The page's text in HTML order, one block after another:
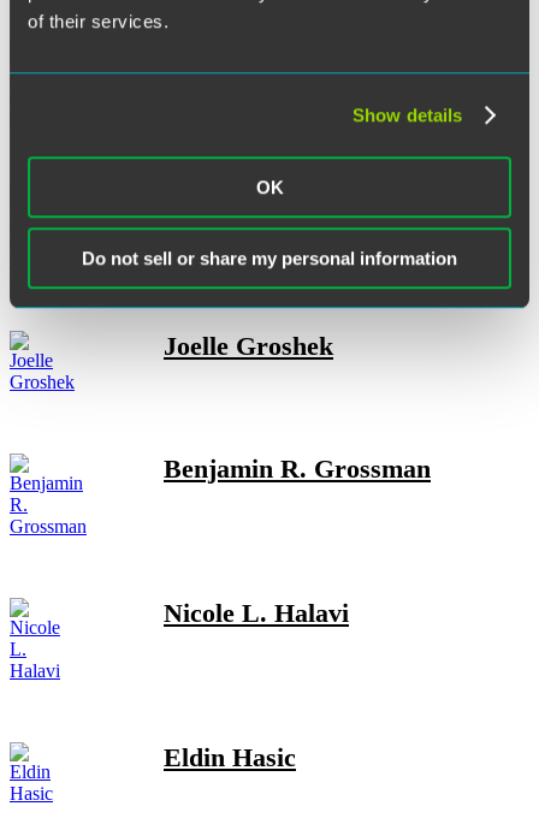
of their services.
Show details
OK
Do not sell or share my personal information
Henry M. Grabbe
Joelle Groshek
Benjamin R. Grossman
Nicole L. Halavi
Eldin Hasic